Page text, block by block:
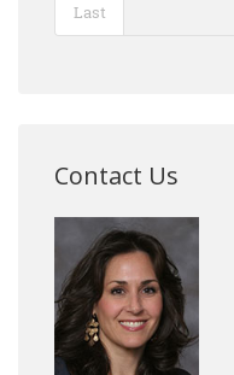
Last
Contact Us